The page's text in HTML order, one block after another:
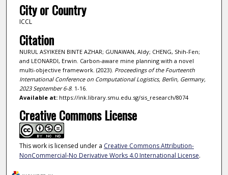
City or Country
ICCL
Citation
NURUL ASYIKEEN BINTE AZHAR; GUNAWAN, Aldy; CHENG, Shih-Fen;
and LEONARDI, Erwin. Carbon-aware mine planning with a novel
multi-objective framework. (2023). Proceedings of the Fourteenth
International Conference on Computational Logistics, Berlin, Germany,
2023 September 6-8. 1-16.
Available at:https://ink.library.smu.edu.sg/sis_research/8074
Creative Commons License
This work is licensed under a Creative Commons Attribution-
NonCommercial-No Derivative Works 4.0 International License.